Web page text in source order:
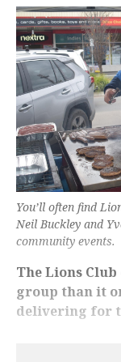
You’ll often find
Neil Buckley and
community events.
The Lions
group than it
delivering for